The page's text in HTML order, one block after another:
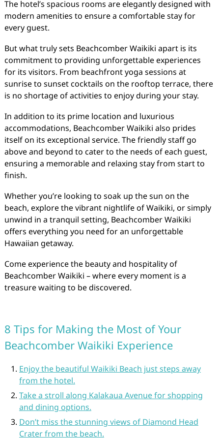
The hotel’s spacious rooms are elegantly designed with
modern amenities to ensure a comfortable stay for
every guest.
But what truly sets Beachcomber Waikiki apart is its
commitment to providing unforgettable experiences
for its visitors. From beachfront yoga sessions at
sunrise to sunset cocktails on the rooftop terrace, there
is no shortage of activities to enjoy during your stay.
In addition to its prime location and luxurious
accommodations, Beachcomber Waikiki also prides
itself on its exceptional service. The friendly staff go
above and beyond to cater to the needs of each guest,
ensuring a memorable and relaxing stay from start to
finish.
Whether you’re looking to soak up the sun on the
beach, explore the vibrant nightlife of Waikiki, or simply
unwind in a tranquil setting, Beachcomber Waikiki
offers everything you need for an unforgettable
Hawaiian getaway.
Come experience the beauty and hospitality of
Beachcomber Waikiki – where every moment is a
treasure waiting to be discovered.
8 Tips for Making the Most of Your
Beachcomber Waikiki Experience
Enjoy the beautiful Waikiki Beach just steps away
from the hotel.
Take a stroll along Kalakaua Avenue for shopping
and dining options.
Don’t miss the stunning views of Diamond Head
Crater from the beach.